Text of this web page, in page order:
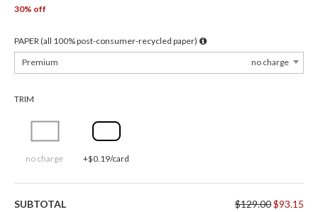
30% off
PAPER (all 100% post-consumer-recycled paper)
Premium
no charge
TRIM
no charge +$0.19/card
SUBTOTAL $129.00$93.15